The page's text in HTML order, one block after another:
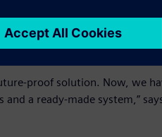
often play a critical role
of the process and the
proof solution. Now, we
a ready-made system,”